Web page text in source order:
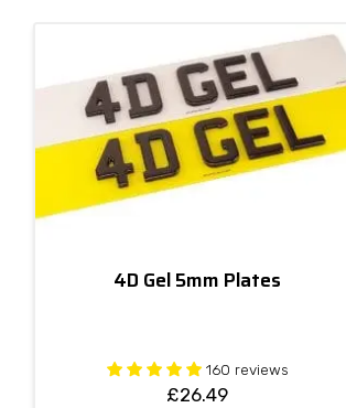
4D Gel 5mm Plates
160 reviews
£26.49